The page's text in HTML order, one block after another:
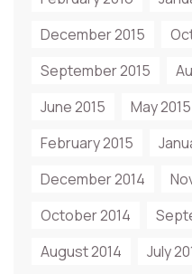
December 2015
September 2015
June 2015
May 2015
February 2015
December 2014
October 2014
August 2014
July